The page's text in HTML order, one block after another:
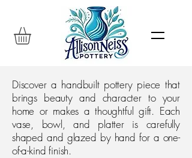
Discover a handbuilt pottery piece that
brings beauty and character to your
home or makes a thoughtful gift. Each
vase, bowl, and platter is carefully
shaped and glazed by hand for a one-
of-a-kind finish.